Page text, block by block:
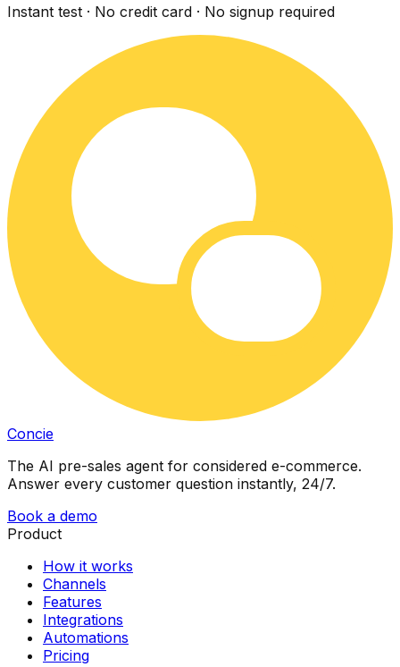
Instant test · No credit card · No signup required
Concie
The AI pre-sales agent for considered e-commerce.
Answer every customer question instantly, 24/7.
Book a demo
Product
How it works
Channels
Features
Integrations
Automations
Pricing